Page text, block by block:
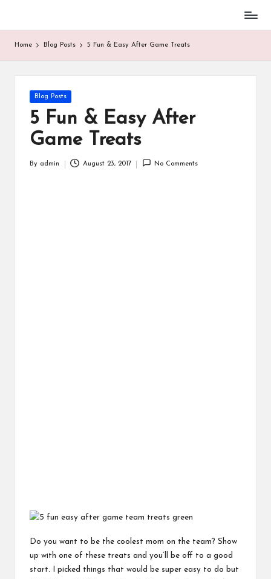
Stuff
Home Blog Posts 5 Fun & Easy After Game Treats
Posted
Blog Posts
5 Fun & Easy After
Game Treats
By admin August 23, 2017 No Comments
Do you want to be the coolest mom on the team? Show
up with one of these treats and you’ll be off to a good
start. I picked things that would be super easy to do but